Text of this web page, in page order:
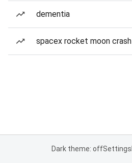
dementia
spacex rocket moon crash
Dark theme: offSettings